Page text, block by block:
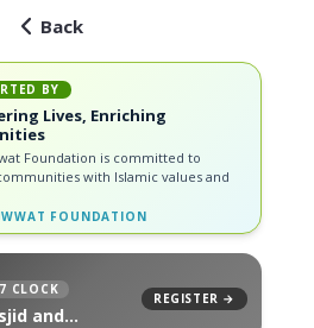
Back
BY
Lives, Enriching
Foundation is committed to
with Islamic values and
FOUNDATION
CLOCK
and
REGISTER →